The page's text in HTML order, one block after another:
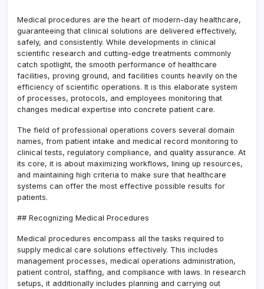
Medical procedures are the heart of modern-day healthcare,
guaranteeing that clinical solutions are delivered effectively,
safely, and consistently. While developments in clinical
scientific research and cutting-edge treatments commonly
catch spotlight, the smooth performance of healthcare
facilities, proving ground, and facilities counts heavily on the
efficiency of scientific operations. It is this elaborate system
of processes, protocols, and employees monitoring that
changes medical expertise into concrete patient care.
The field of professional operations covers several domain
names, from patient intake and medical record monitoring to
clinical tests, regulatory compliance, and quality assurance. At
its core, it is about maximizing workflows, lining up resources,
and maintaining high criteria to make sure that healthcare
systems can offer the most effective possible results for
patients.
## Recognizing Medical Procedures
Medical procedures encompass all the tasks required to
supply medical care solutions effectively. This includes
management processes, medical operations administration,
patient control, staffing, and compliance with laws. In research
setups, it additionally includes planning and carrying out